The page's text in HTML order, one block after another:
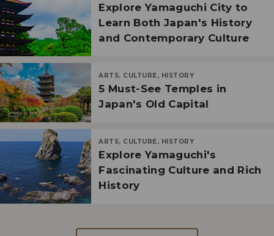
Explore Yamaguchi City to
Learn Both Japan's History
and Contemporary Culture
ARTS, CULTURE, HISTORY
5 Must-See Temples in
Japan's Old Capital
ARTS, CULTURE, HISTORY
Explore Yamaguchi's
Fascinating Culture and Rich
History